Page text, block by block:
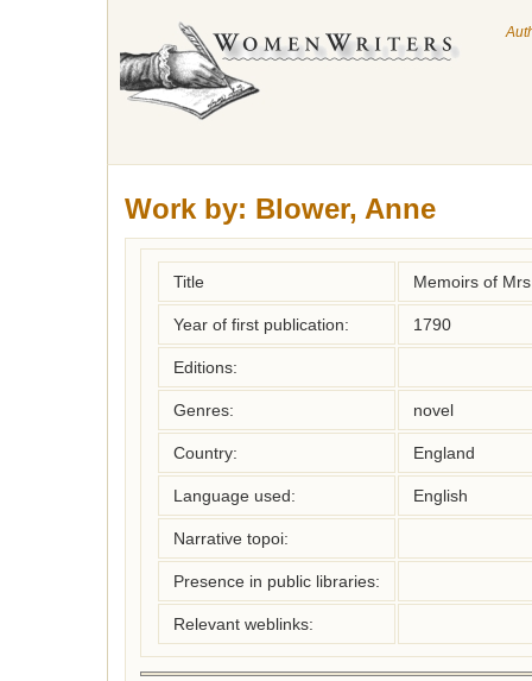
Work by: Blower, Anne
Title Memoirs of
Year of first publication: 1790
Editions:
Genres: novel
Country: England
Language used: English
Narrative topoi:
Presence in public libraries:
Relevant weblinks: